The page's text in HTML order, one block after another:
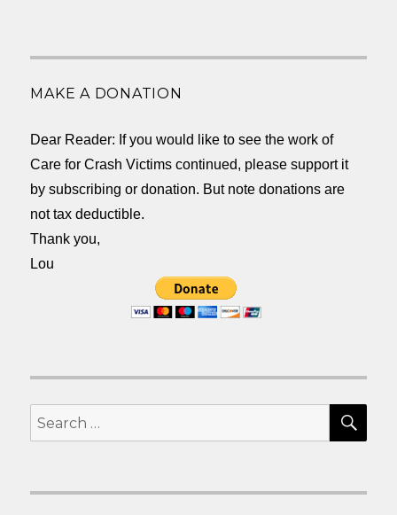
MAKE A DONATION
Dear Reader: If you would like to see the work of
Care for Crash Victims continued, please support it
by subscribing or donation. But note donations are
not tax deductible.
Thank you,
Lou
Search
for: